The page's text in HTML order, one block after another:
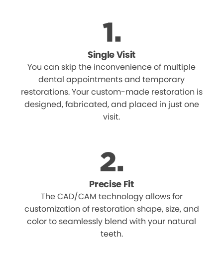
Single Visit
You can skip the inconvenience of multiple
dental appointments and temporary
restorations. Your custom-made restoration is
designed, fabricated, and placed in just one
visit.
Precise Fit
The CAD/CAM technology allows for
customization of restoration shape, size, and
color to seamlessly blend with your natural
teeth.